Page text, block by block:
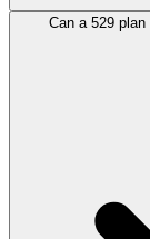
Can a 529